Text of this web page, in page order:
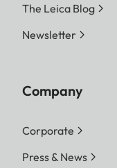
The Leica Blog
Newsletter
Company
Corporate
Press & News